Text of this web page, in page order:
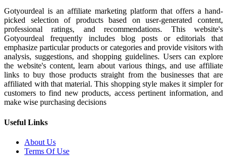
Gotyourdeal is an affiliate marketing platform that offers a hand-
picked selection of products based on user-generated content,
professional ratings, and recommendations. This website's
Gotyourdeal frequently includes blog posts or editorials that
emphasize particular products or categories and provide visitors with
analysis, suggestions, and shopping guidelines. Users can explore
the website's content, learn about various things, and use affiliate
links to buy those products straight from the businesses that are
affiliated with that material. This shopping style makes it simpler for
customers to find new products, access pertinent information, and
make wise purchasing decisions
Useful Links
About Us
Terms Of Use